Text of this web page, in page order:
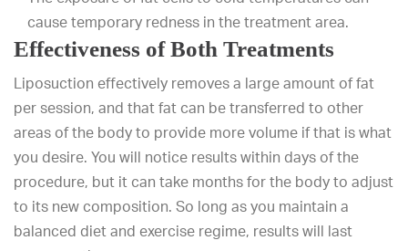
cause temporary redness in the treatment area.
Effectiveness of Both Treatments
Liposuction effectively removes a large amount of fat
per session, and that fat can be transferred to other
areas of the body to provide more volume if that is what
you desire. You will notice results within days of the
procedure, but it can take months for the body to adjust
to its new composition. So long as you maintain a
balanced diet and exercise regime, results will last